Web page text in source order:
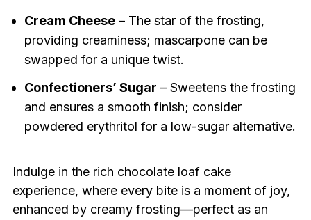
Cream Cheese– The star of the frosting,
providing creaminess; mascarpone can be
swapped for a unique twist.
Confectioners’ Sugar – Sweetens the frosting
and ensures a smooth finish; consider
powdered erythritol for a low-sugar alternative.
Indulge in the rich chocolate loaf cake
experience, where every bite is a moment of joy,
enhanced by creamy frosting—perfect as an